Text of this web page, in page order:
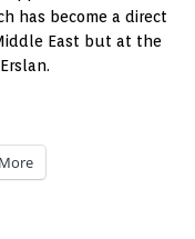
has become a direct
East but at the
More